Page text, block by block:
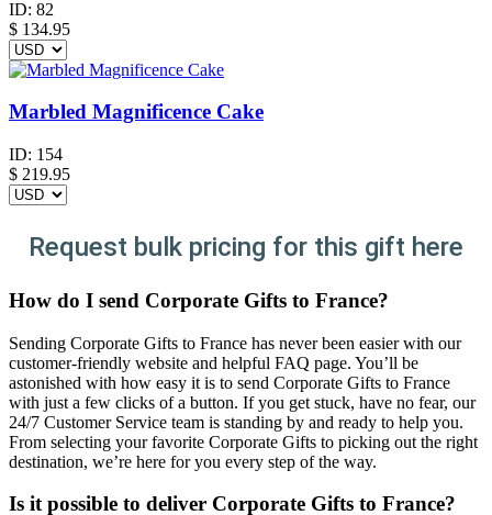
ID: 82
$ 134.95
Marbled Magnificence Cake
ID: 154
$ 219.95
Request bulk pricing for this gift here
How do I send Corporate Gifts to France?
Sending Corporate Gifts to France has never been easier with our
customer-friendly website and helpful FAQ page. You’ll be
astonished with how easy it is to send Corporate Gifts to France
with just a few clicks of a button. If you get stuck, have no fear, our
24/7 Customer Service team is standing by and ready to help you.
From selecting your favorite Corporate Gifts to picking out the right
destination, we’re here for you every step of the way.
Is it possible to deliver Corporate Gifts to France?